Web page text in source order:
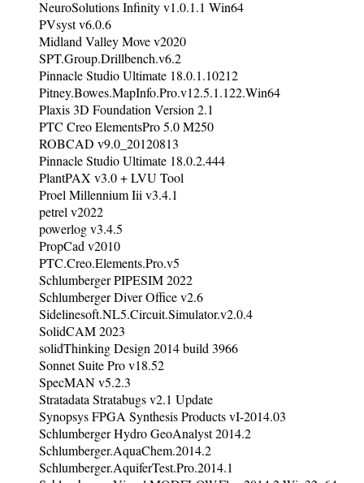
NeuroSolutions Infinity v1.0.1.1 Win64
PVsyst v6.0.6
Midland Valley Move v2020
SPT.Group.Drillbench.v6.2
Pinnacle Studio Ultimate 18.0.1.10212
Pitney.Bowes.MapInfo.Pro.v12.5.1.122.Win64
Plaxis 3D Foundation Version 2.1
PTC Creo ElementsPro 5.0 M250
ROBCAD v9.0_20120813
Pinnacle Studio Ultimate 18.0.2.444
PlantPAX v3.0 + LVU Tool
Proel Millennium Iii v3.4.1
petrel v2022
powerlog v3.4.5
PropCad v2010
PTC.Creo.Elements.Pro.v5
Schlumberger PIPESIM 2022
Schlumberger Diver Office v2.6
Sidelinesoft.NL5.Circuit.Simulator.v2.0.4
SolidCAM 2023
solidThinking Design 2014 build 3966
Sonnet Suite Pro v18.52
SpecMAN v5.2.3
Stratadata Stratabugs v2.1 Update
Synopsys FPGA Synthesis Products vI-2014.03
Schlumberger Hydro GeoAnalyst 2014.2
Schlumberger.AquaChem.2014.2
Schlumberger.AquiferTest.Pro.2014.1